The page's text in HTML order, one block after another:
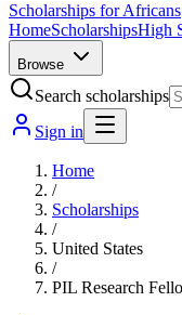
Scholarships for Africans
HomeScholarshipsHigh
Browse
Search scholarships
Sign in
Home
/
Scholarships
/
United States
/
PIL Research